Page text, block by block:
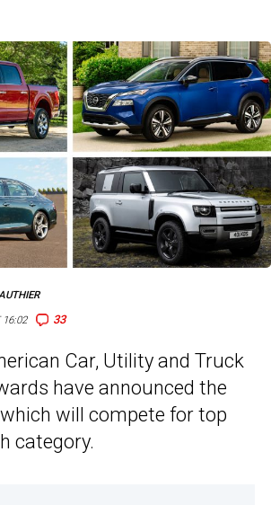
16:02 33
Car, Utility and Truck
have announced the
will compete for top
category.